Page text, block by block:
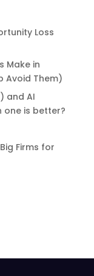
Loss
Make in
Avoid Them)
and AI
one is better?
Firms for